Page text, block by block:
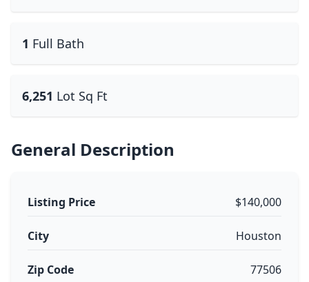
1 Full Bath
6,251 Lot Sq Ft
General Description
Listing Price $140,000
City Houston
Zip Code 77506